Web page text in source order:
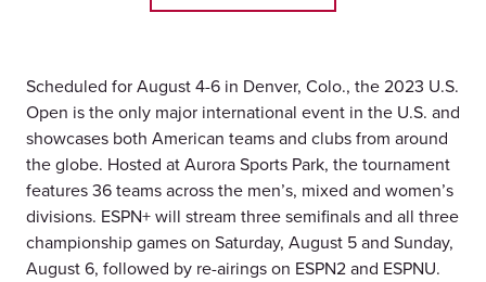
Scheduled for August 4-6 in Denver, Colo., the 2023 U.S.
Open is the only major international event in the U.S. and
showcases both American teams and clubs from around
the globe. Hosted at Aurora Sports Park, the tournament
features 36 teams across the men’s, mixed and women’s
divisions. ESPN+ will stream three semifinals and all three
championship games on Saturday, August 5 and Sunday,
August 6, followed by re-airings on ESPN2 and ESPNU.